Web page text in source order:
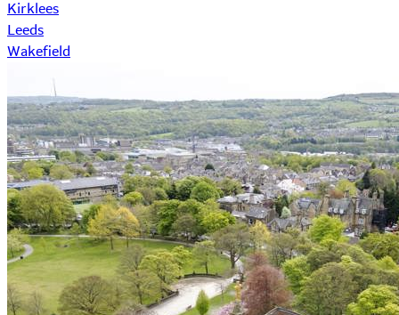
Kirklees
Leeds
Wakefield